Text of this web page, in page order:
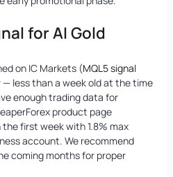
for AI Gold
on IC Markets (MQL5 signal
less than a week old at the time
enough trading data for
product page
first week with 1.8% max
account. We recommend
coming months for proper